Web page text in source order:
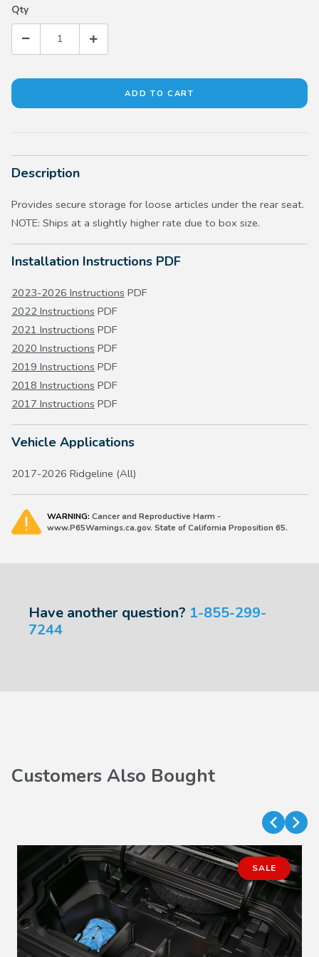
Qty
Description
Provides secure storage for loose articles under the rear seat.
NOTE: Ships at a slightly higher rate due to box size.
Installation Instructions PDF
2023-2026 Instructions PDF
2022 Instructions PDF
2021 Instructions PDF
2020 Instructions PDF
2019 Instructions PDF
2018 Instructions PDF
2017 Instructions PDF
Vehicle Applications
2017-2026 Ridgeline (All)
WARNING: Cancer and Reproductive Harm -
www.P65Warnings.ca.gov. State of California Proposition 65.
Have another question? 1-855-299-
7244
Customers Also Bought
SALE